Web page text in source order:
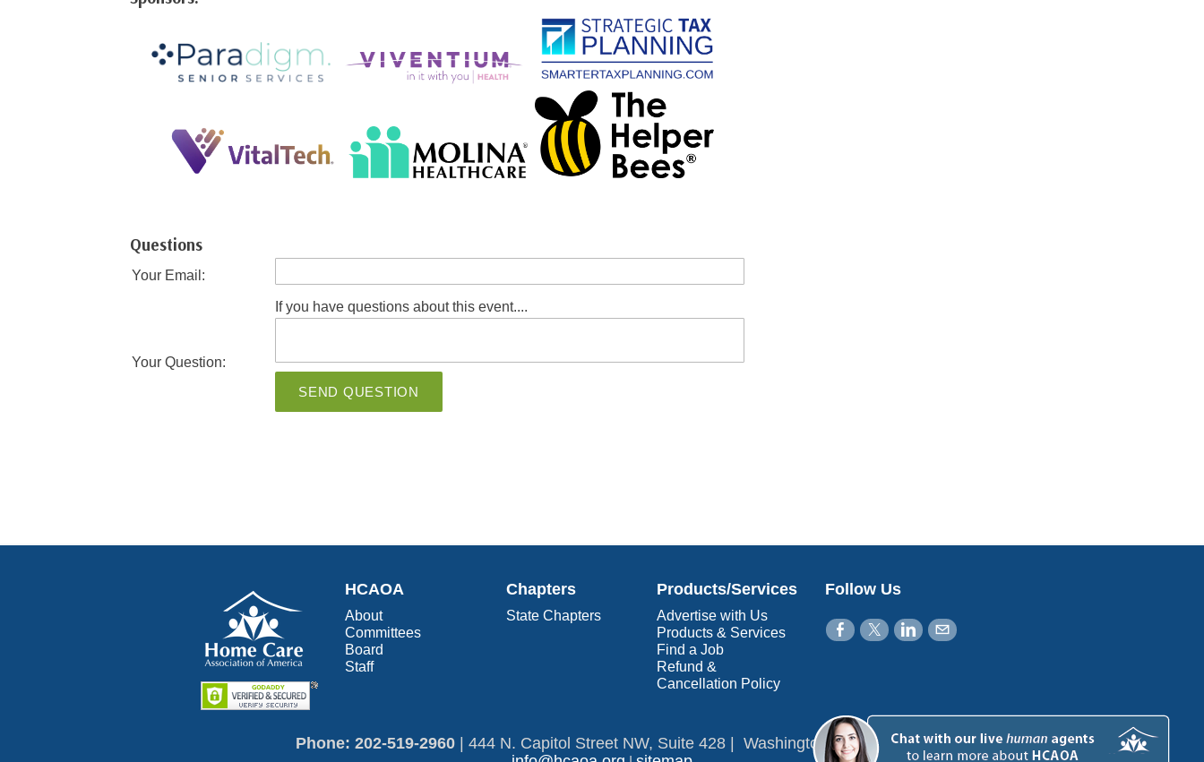
Questions
Your Email:
Your Question:
If you have questions about this event....
SEND QUESTION
HCAOA
About
Committees
Board
Staff
Chapters
State Chapters
Products/Services
Advertise with Us
Products & Services
Find a Job
Refund &
Cancellation Policy
Follow Us
Phone: 202-519-2960​
444 N. Capitol Street NW, Suite 428 | Washington, DC 20001